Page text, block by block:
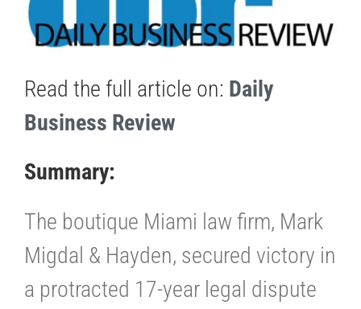
Read the full article on: Daily
Business Review
Summary:
The boutique Miami law firm, Mark
Migdal & Hayden, secured victory in
a protracted 17-year legal dispute